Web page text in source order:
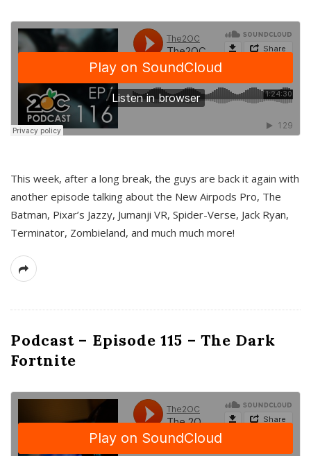
This week, after a long break, the guys are back it again with
another episode talking about the New Airpods Pro, The
Batman, Pixar’s Jazzy, Jumanji VR, Spider-Verse, Jack Ryan,
Terminator, Zombieland, and much much more!
Podcast – Episode 115 – The Dark
Fortnite